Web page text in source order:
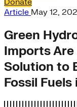
Donate
Article May 12,
Green
Imports
Solution to
Fossil